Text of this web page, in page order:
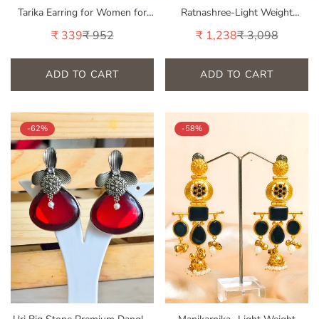
Tarika Earring for Women for
Sale
₹ 339Regular
₹ 952
ADD TO CART
Ratnashree-Light Weight
Premium range from House of
Mrigaya by Nandini | for Festive
Occasions & Traditional Look -
Sale
₹ 1,238Regular
₹ 3,098
ADD TO CART
-62% -58%